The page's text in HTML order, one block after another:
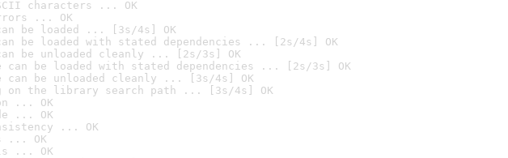
characters ... OK
... OK
be loaded ... [3s/4s] OK
be loaded with stated dependencies ... [2s/4s] OK
be unloaded cleanly ... [2s/3s] OK
can be loaded with stated dependencies ... [2s/3s] OK
can be unloaded cleanly ... [3s/4s] OK
on the library search path ... [3s/4s] OK
... OK
... OK
... OK
... OK
... OK